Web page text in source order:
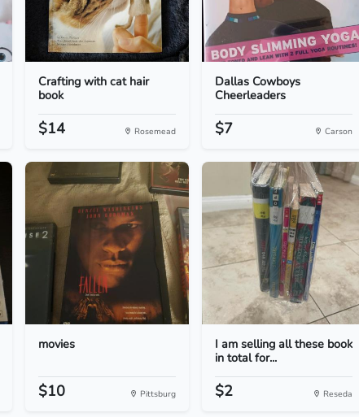
Crafting with cat hair
book
$14 Rosemead
Dallas Cowboys
Cheerleaders
$7 Carson
movies
$10 Pittsburg
I am selling all these book
in total for...
$2 Reseda